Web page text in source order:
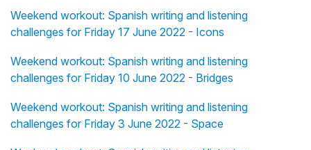
Weekend workout: Spanish writing and listening
challenges for Friday 17 June 2022 - Icons
Weekend workout: Spanish writing and listening
challenges for Friday 10 June 2022 - Bridges
Weekend workout: Spanish writing and listening
challenges for Friday 3 June 2022 - Space